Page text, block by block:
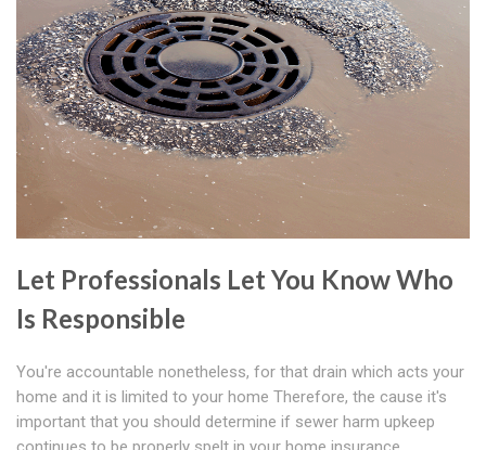
Let Professionals Let You Know Who
Is Responsible
You're accountable nonetheless, for that drain which acts your
home and it is limited to your home Therefore, the cause it's
important that you should determine if sewer harm upkeep